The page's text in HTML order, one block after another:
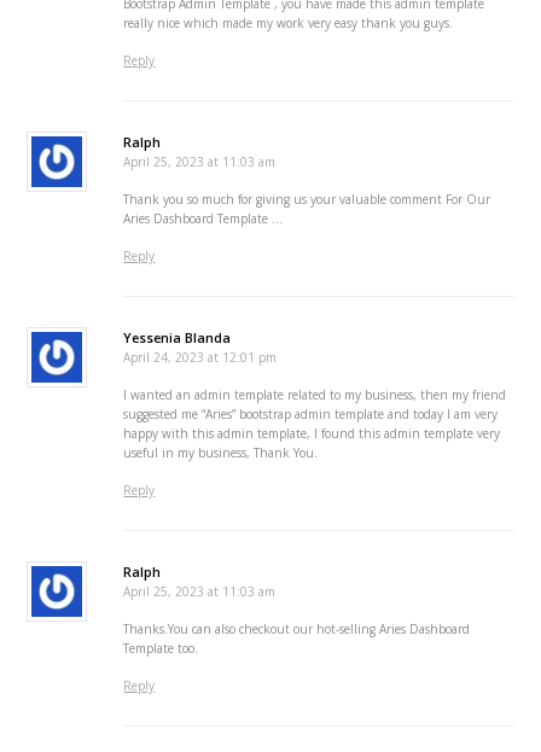
Bootstrap Admin Template , you have made this admin template
really nice which made my work very easy thank you guys.
Reply
Ralph
April 25, 2023 at 11:03 am
Thank you so much for giving us your valuable comment For Our
Aries Dashboard Template …
Reply
Yessenia Blanda
April 24, 2023 at 12:01 pm
I wanted an admin template related to my business, then my friend
suggested me “Aries” bootstrap admin template and today I am very
happy with this admin template, I found this admin template very
useful in my business, Thank You.
Reply
Ralph
April 25, 2023 at 11:03 am
Thanks.You can also checkout our hot-selling Aries Dashboard
Template too.
Reply